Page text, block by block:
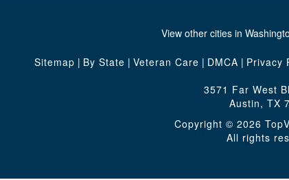
View other cities in
Sitemap | By State | Veteran Care | DMCA | Privacy
3571 Far West
Austin, TX
Copyright © 2026
All rights